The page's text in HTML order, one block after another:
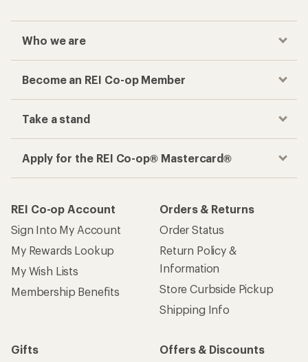
Who we are
Become an REI Co-op Member
Take a stand
Apply for the REI Co-op® Mastercard®
REI Co-op Account
Sign Into My Account
My Rewards Lookup
My Wish Lists
Membership Benefits
Orders & Returns
Order Status
Return Policy &
Information
Store Curbside Pickup
Shipping Info
Gifts
Offers & Discounts